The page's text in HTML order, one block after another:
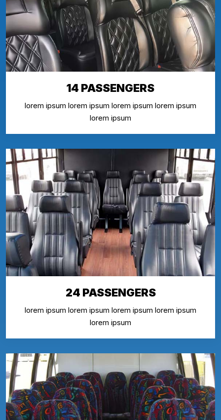
14 PASSENGERS
lorem ipsum lorem ipsum lorem ipsum lorem ipsum
lorem ipsum
24 PASSENGERS
lorem ipsum lorem ipsum lorem ipsum lorem ipsum
lorem ipsum